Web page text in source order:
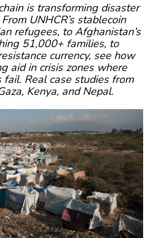
is transforming disaster
UNHCR’s stablecoin
refugees, to Afghanistan’s
51,000+ families, to
currency, see how
aid in crisis zones where
Real case studies from
Kenya, and Nepal.